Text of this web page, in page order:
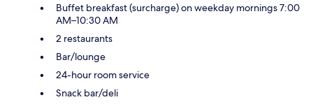
Buffet breakfast (surcharge) on weekday mornings 7:00
AM–10:30 AM
2 restaurants
Bar/lounge
24-hour room service
Snack bar/deli